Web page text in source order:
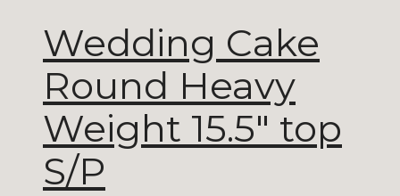
Wedding Cake
Round Heavy
Weight 15.5″ top
S/P